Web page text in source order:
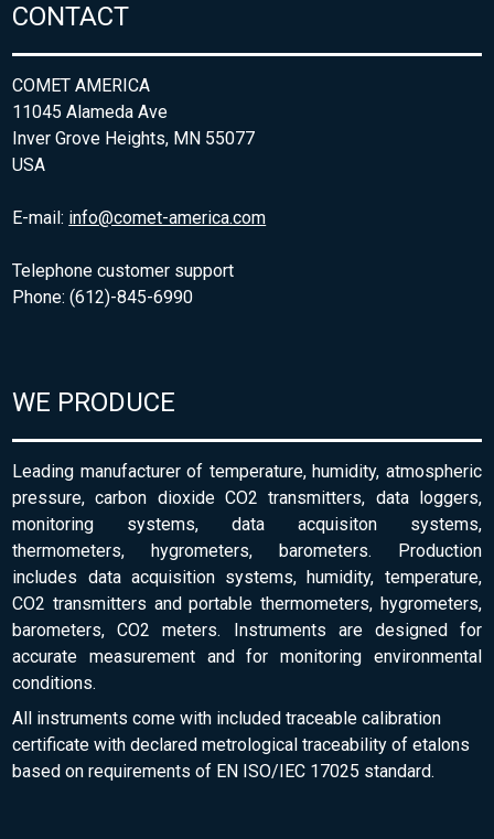
CONTACT
COMET AMERICA
11045 Alameda Ave
Inver Grove Heights, MN 55077
USA
E-mail: info@comet-america.com
Telephone customer support
Phone: (612)-845-6990
WE PRODUCE
Leading manufacturer of temperature, humidity, atmospheric
pressure, carbon dioxide CO2 transmitters, data loggers,
monitoring systems, data acquisiton systems,
thermometers, hygrometers, barometers. Production
includes data acquisition systems, humidity, temperature,
CO2 transmitters and portable thermometers, hygrometers,
barometers, CO2 meters. Instruments are designed for
accurate measurement and for monitoring environmental
conditions.
All instruments come with included traceable calibration
certificate with declared metrological traceability of etalons
based on requirements of EN ISO/IEC 17025 standard.